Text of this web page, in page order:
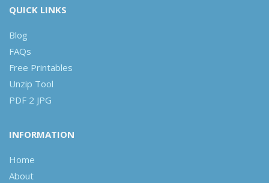
QUICK LINKS
Blog
FAQs
Free Printables
Unzip Tool
PDF 2 JPG
INFORMATION
Home
About